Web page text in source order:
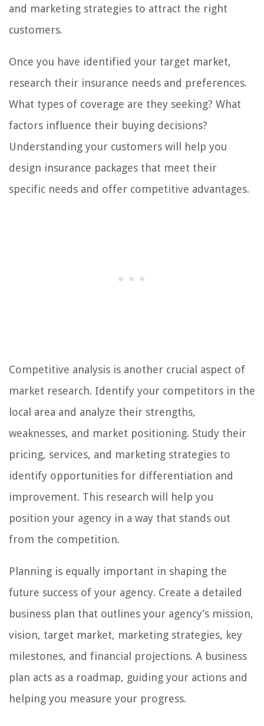
and marketing strategies to attract the right
customers.
Once you have identified your target market,
research their insurance needs and preferences.
What types of coverage are they seeking? What
factors influence their buying decisions?
Understanding your customers will help you
design insurance packages that meet their
specific needs and offer competitive advantages.
Competitive analysis is another crucial aspect of
market research. Identify your competitors in the
local area and analyze their strengths,
weaknesses, and market positioning. Study their
pricing, services, and marketing strategies to
identify opportunities for differentiation and
improvement. This research will help you
position your agency in a way that stands out
from the competition.
Planning is equally important in shaping the
future success of your agency. Create a detailed
business plan that outlines your agency’s mission,
vision, target market, marketing strategies, key
milestones, and financial projections. A business
plan acts as a roadmap, guiding your actions and
helping you measure your progress.